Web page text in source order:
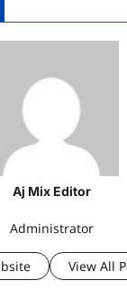
Aj Mix Editor
Administrator
View All